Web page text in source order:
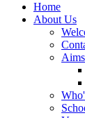
Home
About Us